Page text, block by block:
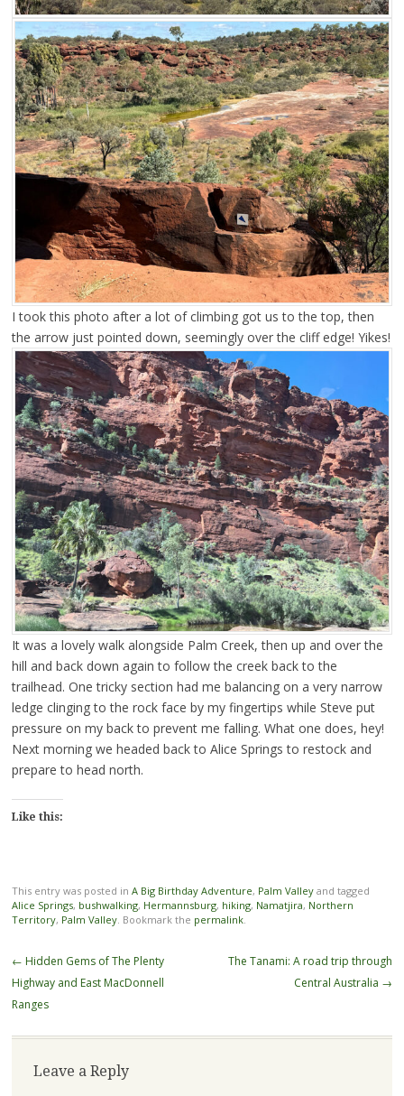
I took this photo after a lot of climbing got us to the top, then
the arrow just pointed down, seemingly over the cliff edge! Yikes!
It was a lovely walk alongside Palm Creek, then up and over the
hill and back down again to follow the creek back to the
trailhead. One tricky section had me balancing on a very narrow
ledge clinging to the rock face by my fingertips while Steve put
pressure on my back to prevent me falling. What one does, hey!
Next morning we headed back to Alice Springs to restock and
prepare to head north.
Like this:
This entry was posted in A Big Birthday Adventure, Palm Valleyand tagged
Alice Springs, bushwalking, Hermannsburg, hiking, Namatjira, Northern
Territory, Palm Valley. Bookmark the permalink.
Post
navigation
← Hidden Gems of The Plenty
Highway and East MacDonnell
Ranges
The Tanami: A road trip through
Central Australia →
Leave a Reply